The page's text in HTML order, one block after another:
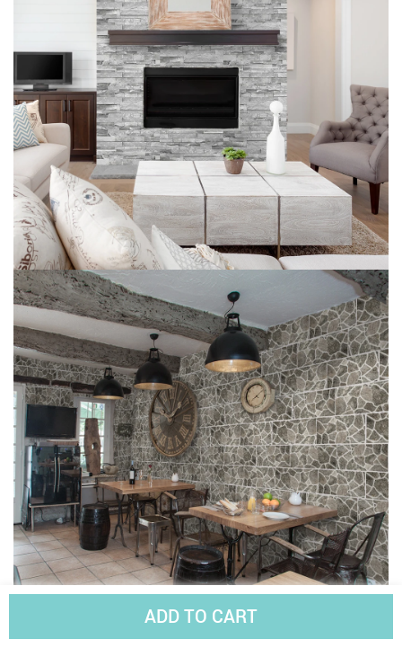
ADD TO CART